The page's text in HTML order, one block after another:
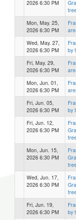
2026 6:30 PM
Mon, May. 25,
2026 6:30 PM
Wed, May. 27,
2026 6:30 PM
by
Fri, May. 29,
2026 6:30 PM
Mon, Jun. 01,
2026 6:30 PM
Fri, Jun. 05,
2026 6:30 PM
by
Fri, Jun. 12,
2026 6:30 PM
Mon, Jun. 15,
2026 6:30 PM
Wed, Jun. 17,
2026 6:30 PM
Fri, Jun. 19,
2026 6:30 PM
by